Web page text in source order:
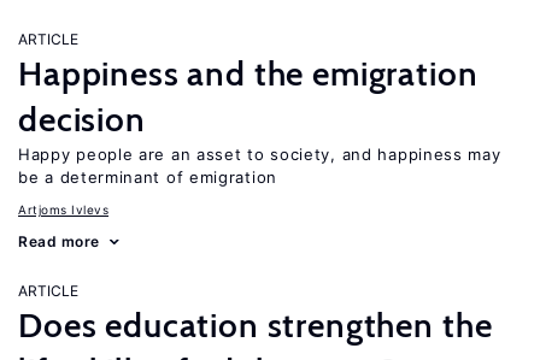
ARTICLE
Happiness and the emigration
decision
Happy people are an asset to society, and happiness may
be a determinant of emigration
Artjoms Ivlevs
Read more
ARTICLE
Does education strengthen the